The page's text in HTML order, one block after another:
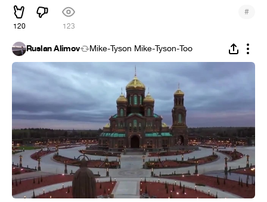
120 123
#
Ruslan Alimov Mike-Tyson Mike-Tyson-Too